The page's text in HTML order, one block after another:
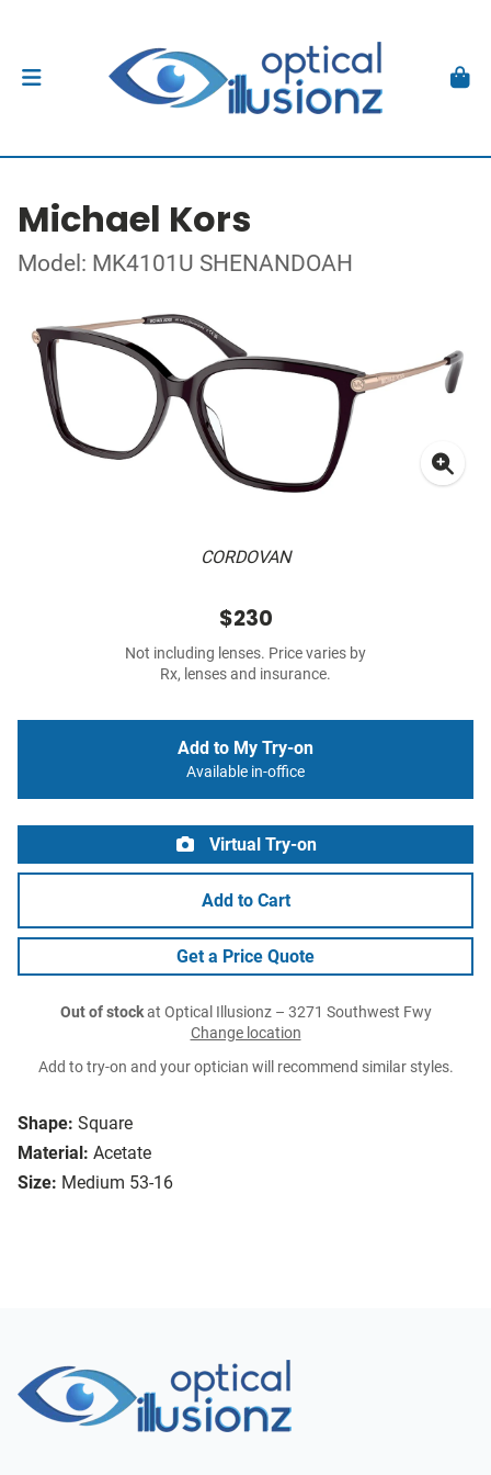
Michael Kors
Model: MK4101U SHENANDOAH
CORDOVAN
Shape: Square
Material: Acetate
Size: Medium 53-16
$230
Not including lenses. Price varies by
Rx, lenses and insurance.
Add to My Try-on
Available in-office
Virtual Try-on
Add to Cart
Get a Price Quote
Out of stockat Optical Illusionz – 3271 Southwest Fwy
Change location
Add to try-on and your optician will recommend similar styles.